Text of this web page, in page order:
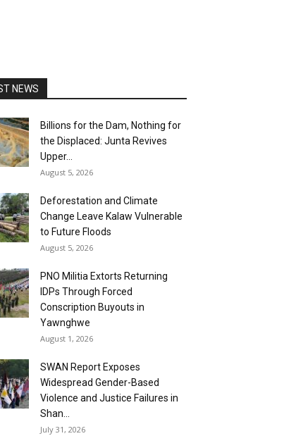
NEWS
Billions for the Dam, Nothing for
the Displaced: Junta Revives
Upper...
August 5, 2026
Deforestation and Climate
Change Leave Kalaw Vulnerable
to Future Floods
August 5, 2026
PNO Militia Extorts Returning
IDPs Through Forced
Conscription Buyouts in
Yawnghwe
August 1, 2026
SWAN Report Exposes
Widespread Gender-Based
Violence and Justice Failures in
Shan...
July 31, 2026